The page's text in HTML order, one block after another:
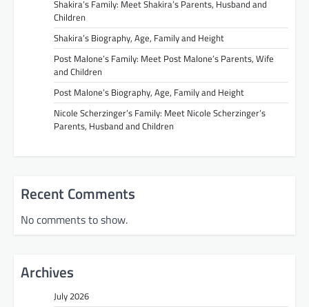
Shakira’s Family: Meet Shakira’s Parents, Husband and
Children
Shakira’s Biography, Age, Family and Height
Post Malone’s Family: Meet Post Malone’s Parents, Wife
and Children
Post Malone’s Biography, Age, Family and Height
Nicole Scherzinger’s Family: Meet Nicole Scherzinger’s
Parents, Husband and Children
Recent Comments
No comments to show.
Archives
July 2026